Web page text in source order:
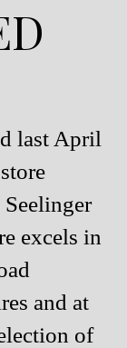
last April
excels in
and at
of